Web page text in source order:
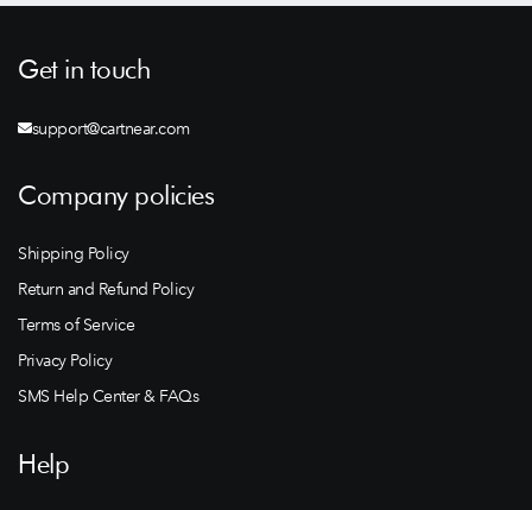
Get in touch
support@cartnear.com
Company policies
Shipping Policy
Return and Refund Policy
Terms of Service
Privacy Policy
SMS Help Center & FAQs
Help